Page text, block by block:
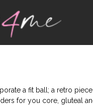
a fit ball; a retro
for you core, gluteal